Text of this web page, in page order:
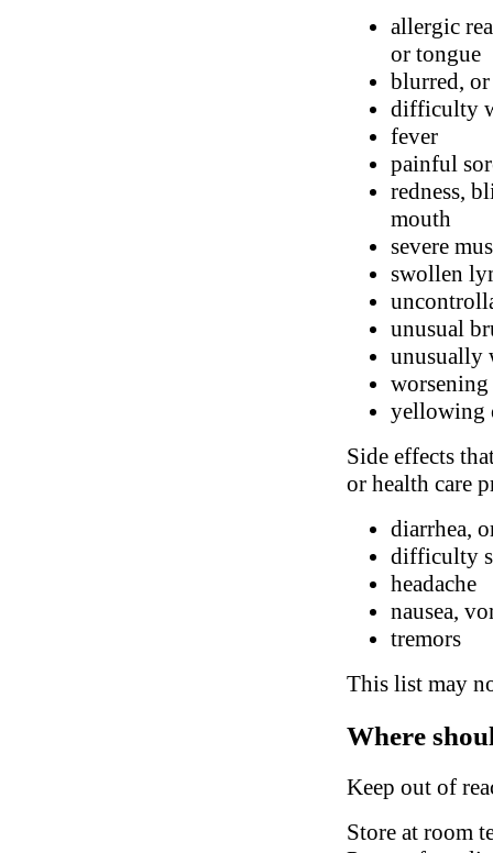
allergic
or tongue
blurred,
difficulty
fever
painful
redness,
mouth
severe
swollen
unusual
unusually
yellowing
Side effects
or health care
diarrhea,
difficulty
headache
nausea,
tremors
This list may
Where
Keep out of
Store at room